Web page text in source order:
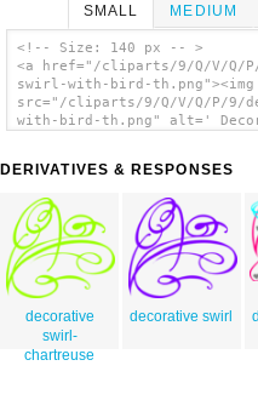
SMALL MEDIUM
<!-- Size: 140 px -- >
<a href="/cliparts/9/Q/V/Q/
swirl-with-bird-th.png"><img
src="/cliparts/9/Q/V/Q/P/9/
with-bird-th.png" alt='
DERIVATIVES & RESPONSES
decorative
swirl-
chartreuse
decorative swirl